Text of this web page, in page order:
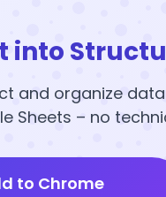
into
and organize
Sheets – no
to Chrome